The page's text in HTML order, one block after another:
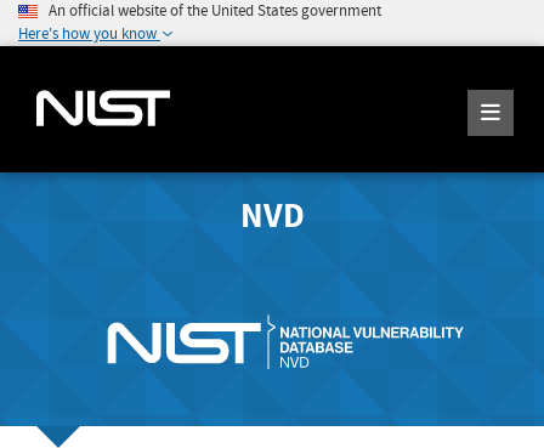
An official website of the United States government
Here's how you know
NVD